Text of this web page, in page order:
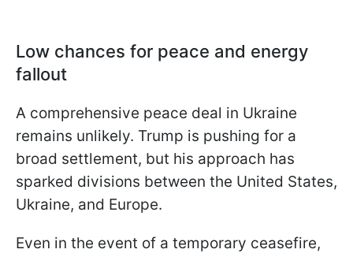
Low chances for peace and energy
fallout
A comprehensive peace deal in Ukraine
remains unlikely. Trump is pushing for a
broad settlement, but his approach has
sparked divisions between the United States,
Ukraine, and Europe.
Even in the event of a temporary ceasefire,